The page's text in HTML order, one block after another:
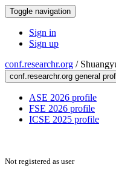
Toggle navigation
Sign in
Sign up
conf.researchr.org /
conf.researchr.org general
ASE 2026 profile
FSE 2026 profile
ICSE 2025 profile
Not registered as user